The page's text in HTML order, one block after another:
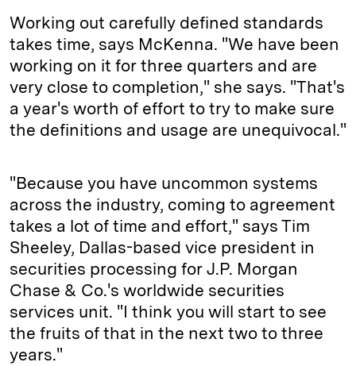
Working out carefully defined standards
takes time, says McKenna. "We have been
working on it for three quarters and are
very close to completion," she says. "That's
a year's worth of effort to try to make sure
the definitions and usage are unequivocal."
"Because you have uncommon systems
across the industry, coming to agreement
takes a lot of time and effort," says Tim
Sheeley, Dallas-based vice president in
securities processing for J.P. Morgan
Chase & Co.'s worldwide securities
services unit. "I think you will start to see
the fruits of that in the next two to three
years."